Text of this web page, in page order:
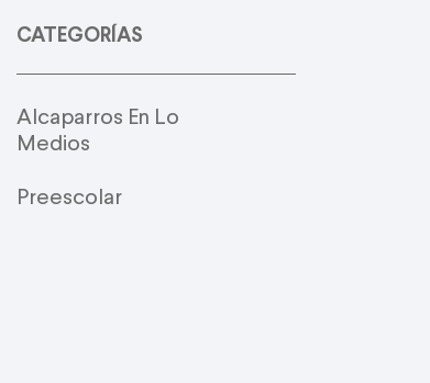
CATEGORÍAS
Alcaparros En Lo
Medios
Preescolar